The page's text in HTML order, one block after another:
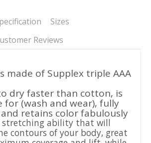
Sizes
Reviews
made of Supplex triple AAA
dry faster than cotton, is
for (wash and wear), fully
retains color fabulously
stretching ability that will
contours of your body, great